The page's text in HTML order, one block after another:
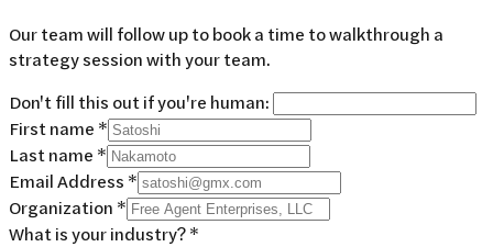
Our team will follow up to book a time to walkthrough a
strategy session with your team.
Don't fill this out if you're human:
First name *
Last name *
Email Address *
Organization *
What is your industry? *